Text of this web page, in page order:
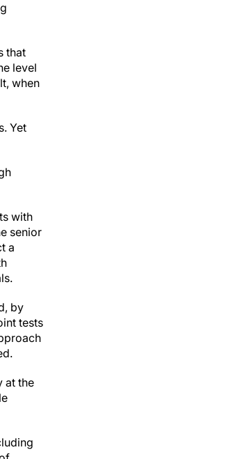
that
level
when
Yet
with
senior
a
by
tests
at the